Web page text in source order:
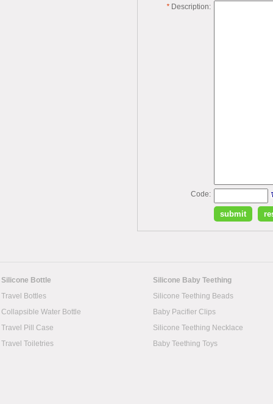
* Description:
Code:
Silicone Bottle
Silicone Baby Teething
Travel Bottles
Silicone Teething Beads
Collapsible Water Bottle
Baby Pacifier Clips
Travel Pill Case
Silicone Teething Necklace
Travel Toiletries
Baby Teething Toys